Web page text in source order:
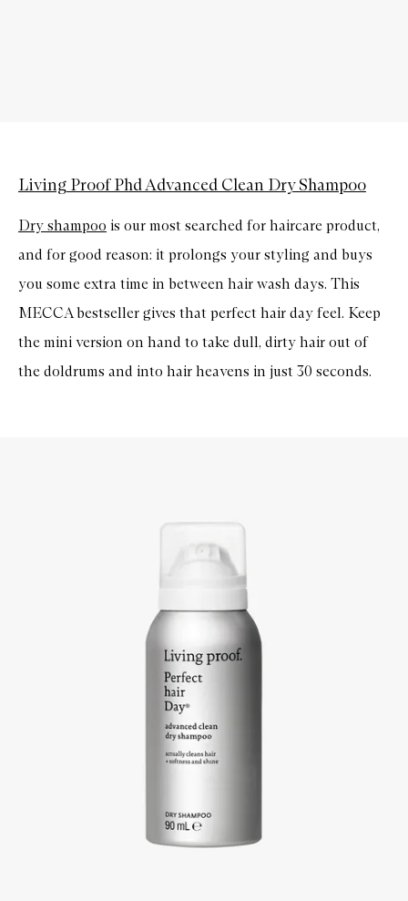
Living Proof Phd Advanced Clean Dry Shampoo
Dry shampoo is our most searched for haircare product,
and for good reason: it prolongs your styling and buys
you some extra time in between hair wash days. This
MECCA bestseller gives that perfect hair day feel. Keep
the mini version on hand to take dull, dirty hair out of
the doldrums and into hair heavens in just 30 seconds.